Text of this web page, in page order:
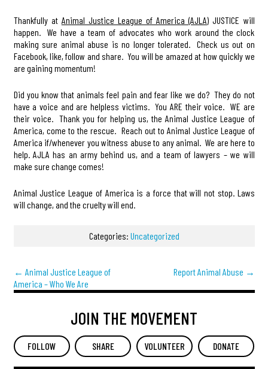
Thankfully at Animal Justice League of America (AJLA) JUSTICE will
happen. We have a team of advocates who work around the clock
making sure animal abuse is no longer tolerated. Check us out on
Facebook, like, follow and share. You will be amazed at how quickly we
are gaining momentum!
Did you know that animals feel pain and fear like we do? They do not
have a voice and are helpless victims. You ARE their voice. WE are
their voice. Thank you for helping us, the Animal Justice League of
America, come to the rescue. Reach out to Animal Justice League of
America if/whenever you witness abuse to any animal. We are here to
help. AJLA has an army behind us, and a team of lawyers – we will
make sure change comes!
Animal Justice League of America is a force that will not stop. Laws
will change, and the cruelty will end.
Categories: Uncategorized
← Animal Justice League of
America – Who We Are
Report Animal Abuse →
JOIN THE MOVEMENT
FOLLOW SHARE VOLUNTEER DONATE